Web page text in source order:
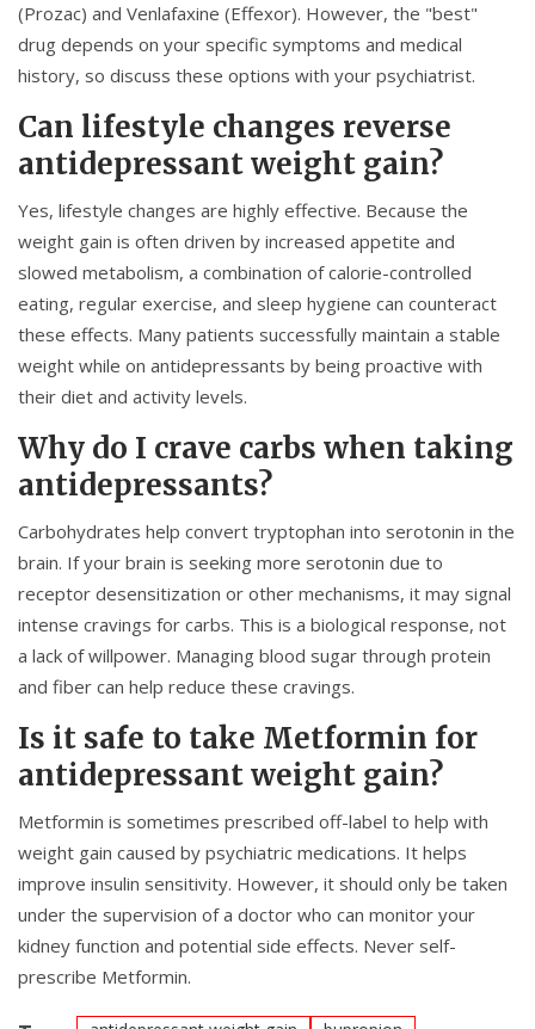
(Prozac) and Venlafaxine (Effexor). However, the "best"
drug depends on your specific symptoms and medical
history, so discuss these options with your psychiatrist.
Can lifestyle changes reverse
antidepressant weight gain?
Yes, lifestyle changes are highly effective. Because the
weight gain is often driven by increased appetite and
slowed metabolism, a combination of calorie-controlled
eating, regular exercise, and sleep hygiene can counteract
these effects. Many patients successfully maintain a stable
weight while on antidepressants by being proactive with
their diet and activity levels.
Why do I crave carbs when taking
antidepressants?
Carbohydrates help convert tryptophan into serotonin in the
brain. If your brain is seeking more serotonin due to
receptor desensitization or other mechanisms, it may signal
intense cravings for carbs. This is a biological response, not
a lack of willpower. Managing blood sugar through protein
and fiber can help reduce these cravings.
Is it safe to take Metformin for
antidepressant weight gain?
Metformin is sometimes prescribed off-label to help with
weight gain caused by psychiatric medications. It helps
improve insulin sensitivity. However, it should only be taken
under the supervision of a doctor who can monitor your
kidney function and potential side effects. Never self-
prescribe Metformin.